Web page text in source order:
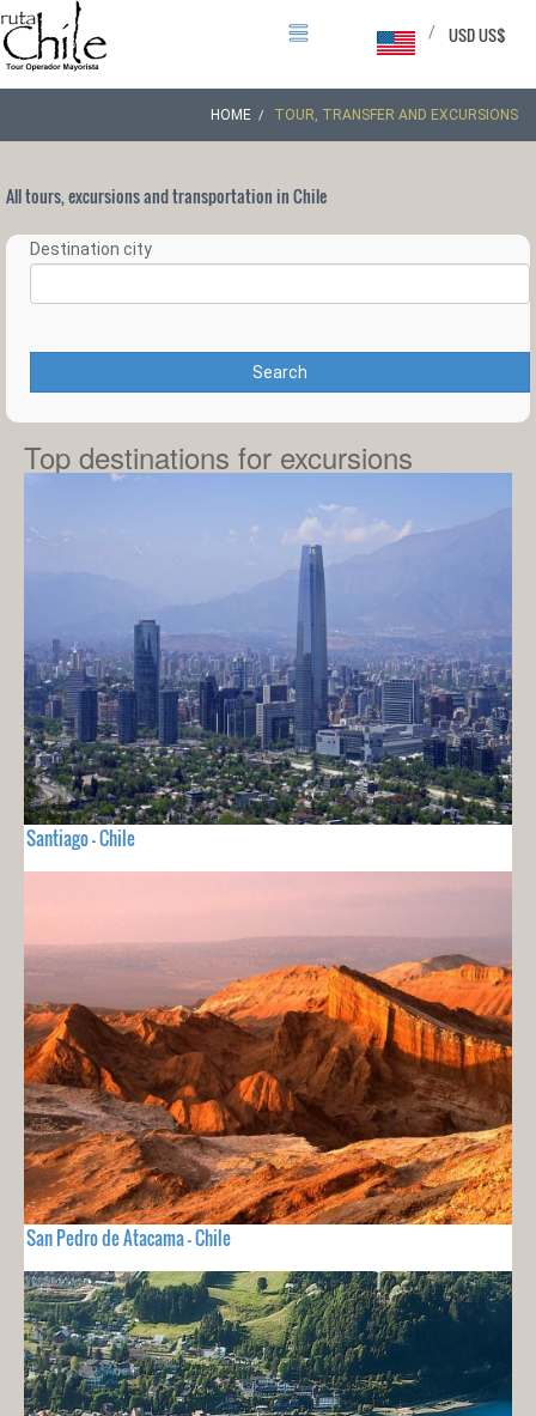
USD US$
/
HOME TOUR, TRANSFER AND EXCURSIONS
All tours, excursions and transportation in Chile
Destination city
Search
Top destinations for excursions
Santiago - Chile
San Pedro de Atacama - Chile